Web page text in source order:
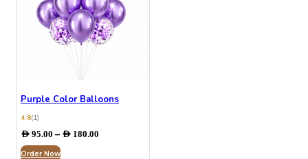
Purple Color Balloons
4.8(1)
AED 95.00 – AED 180.00
Order Now